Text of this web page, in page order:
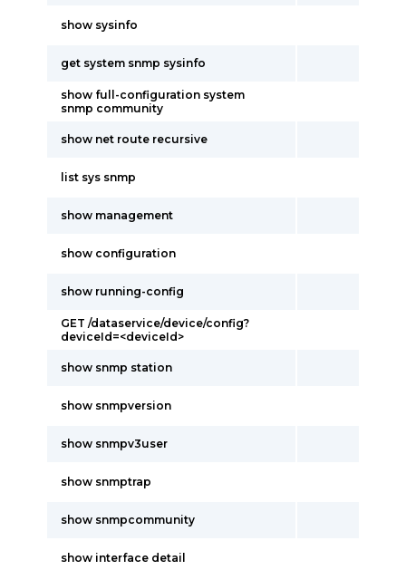
show sysinfo
get system snmp sysinfo
show full-configuration system
snmp community
show net route recursive
list sys snmp
show management
show configuration
show running-config
GET /dataservice/device/config?
deviceId=<deviceId>
show snmp station
show snmpversion
show snmpv3user
show snmptrap
show snmpcommunity
show interface detail